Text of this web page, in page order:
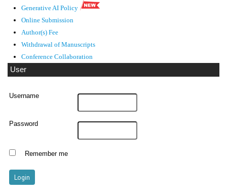
Generative AI Policy
Online Submission
Author(s) Fee
Withdrawal of Manuscripts
Conference Collaboration
User
Username
Password
Remember me